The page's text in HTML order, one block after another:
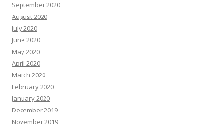
September 2020
August 2020
July 2020
June 2020
May 2020
April 2020
March 2020
February 2020
January 2020
December 2019
November 2019